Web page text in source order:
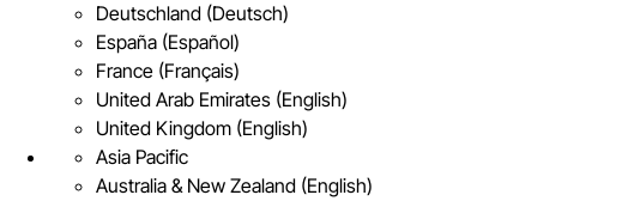
Deutschland (Deutsch)
España (Español)
France (Français)
United Arab Emirates (English)
United Kingdom (English)
Asia Pacific
Australia & New Zealand (English)